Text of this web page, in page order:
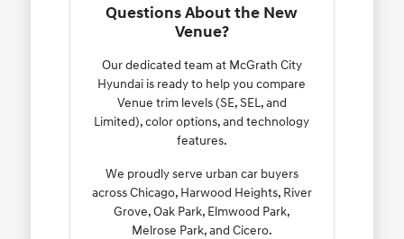
Questions About the New
Venue?
Our dedicated team at McGrath City
Hyundai is ready to help you compare
Venue trim levels (SE, SEL, and
Limited), color options, and technology
features.
We proudly serve urban car buyers
across Chicago, Harwood Heights, River
Grove, Oak Park, Elmwood Park,
Melrose Park, and Cicero.